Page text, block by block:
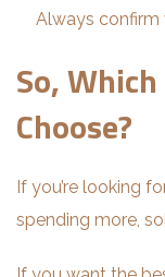
Always confirm
So,
Choose?
If you’re looking
spending more,